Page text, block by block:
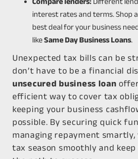
interest rates and terms. Shop
best deal for your business
likeSame Day Business Loans.
Unexpected tax bills can be
don’t have to be a financial
unsecured business loan
efficient way to cover tax
keeping your business
possible. By securing quick
managing repayment smartly,
tax season smoothly and